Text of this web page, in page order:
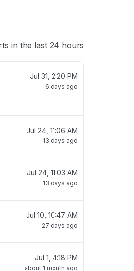
in the last 24 hours
Jul 31, 2:20 PM
6 days ago
Jul 24, 11:06 AM
13 days ago
Jul 24, 11:03 AM
13 days ago
Jul 10, 10:47 AM
27 days ago
Jul 1, 4:18 PM
about 1 month ago